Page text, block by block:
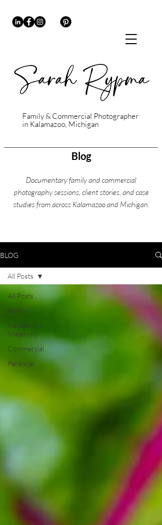
Family & Commercial Photographer
in Kalamazoo, Michigan
Blog
Documentary family and commercial
photography sessions, client stories, and case
studies from across Kalamazoo and Michigan.
BLOG
All Posts
Family
Newborn +
Maternity
Commercial
Personal
All Posts